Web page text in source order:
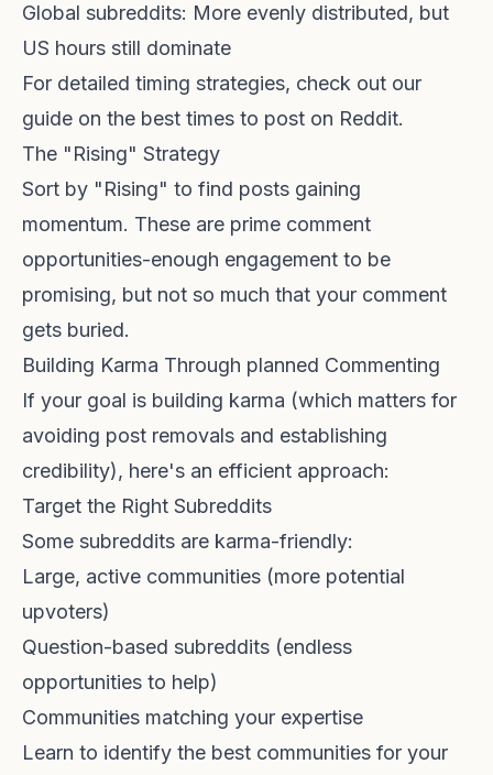
Global subreddits: More evenly distributed, but
US hours still dominate
For detailed timing strategies, check out our
guide on the best times to post on Reddit.
The "Rising" Strategy
Sort by "Rising" to find posts gaining
momentum. These are prime comment
opportunities-enough engagement to be
promising, but not so much that your comment
gets buried.
Building Karma Through planned Commenting
If your goal is building karma (which matters for
avoiding post removals and establishing
credibility), here's an efficient approach:
Target the Right Subreddits
Some subreddits are karma-friendly:
Large, active communities (more potential
upvoters)
Question-based subreddits (endless
opportunities to help)
Communities matching your expertise
Learn to identify the best communities for your